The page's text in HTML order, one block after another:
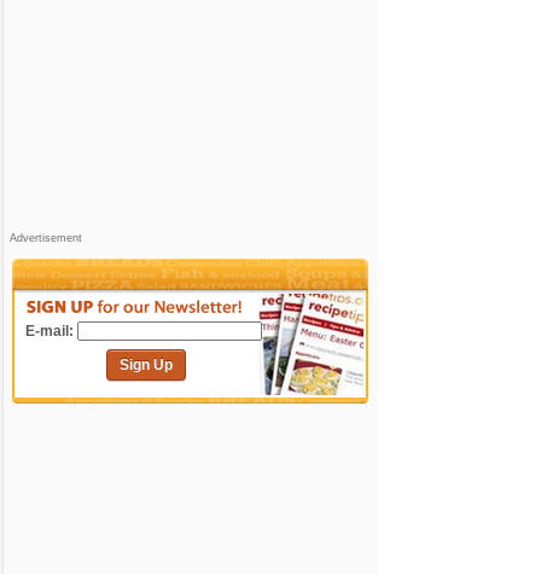
Advertisement
E-mail:
Sign Up